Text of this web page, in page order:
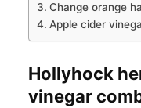
Change orange
Apple cider
Hollyhock
vinegar